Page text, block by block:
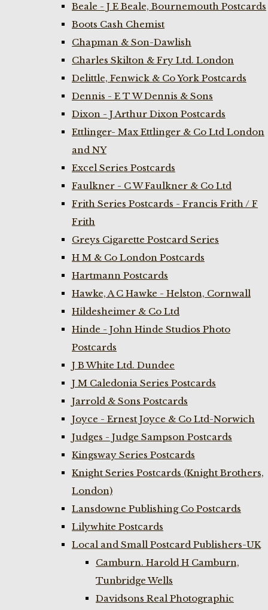
Beale - J E Beale, Bournemouth Postcards
Boots Cash Chemist
Chapman & Son-Dawlish
Charles Skilton & Fry Ltd. London
Delittle, Fenwick & Co York Postcards
Dennis - E T W Dennis & Sons
Dixon - J Arthur Dixon Postcards
Ettlinger- Max Ettlinger & Co Ltd London
and NY
Excel Series Postcards
Faulkner - C W Faulkner & Co Ltd
Frith Series Postcards - Francis Frith / F
Frith
Greys Cigarette Postcard Series
H M & Co London Postcards
Hartmann Postcards
Hawke, A C Hawke - Helston, Cornwall
Hildesheimer & Co Ltd
Hinde - John Hinde Studios Photo
Postcards
J B White Ltd. Dundee
J M Caledonia Series Postcards
Jarrold & Sons Postcards
Joyce - Ernest Joyce & Co Ltd-Norwich
Judges - Judge Sampson Postcards
Kingsway Series Postcards
Knight Series Postcards (Knight Brothers,
London)
Lansdowne Publishing Co Postcards
Lilywhite Postcards
Local and Small Postcard Publishers-UK
Camburn. Harold H Camburn,
Tunbridge Wells
Davidsons Real Photographic